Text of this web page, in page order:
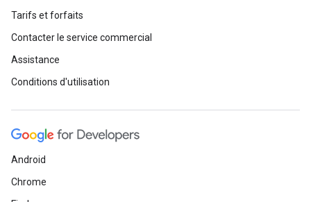
Tarifs et forfaits
Contacter le service commercial
Assistance
Conditions d'utilisation
Android
Chrome